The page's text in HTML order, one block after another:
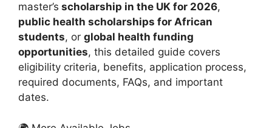
master’s scholarship in the UK for 2026,
public health scholarships for African
students, or global health funding
opportunities, this detailed guide covers
eligibility criteria, benefits, application process,
required documents, FAQs, and important
dates.